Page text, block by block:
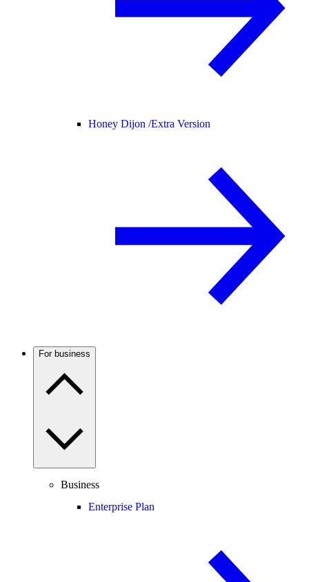
Honey Dijon /Extra Version
For business
Business
Enterprise Plan